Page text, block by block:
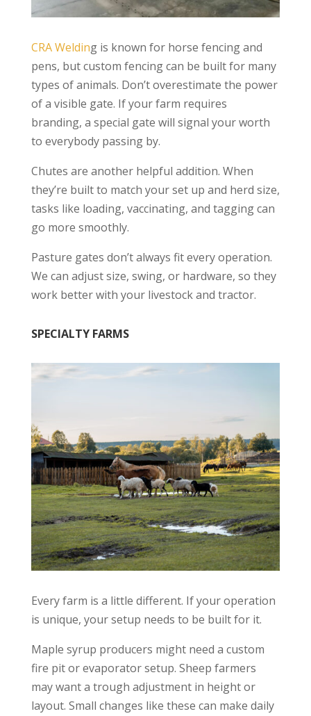
CRA Welding is known for horse fencing and
pens, but custom fencing can be built for many
types of animals. Don’t overestimate the power
of a visible gate. If your farm requires
branding, a special gate will signal your worth
to everybody passing by.
Chutes are another helpful addition. When
they’re built to match your set up and herd size,
tasks like loading, vaccinating, and tagging can
go more smoothly.
Pasture gates don’t always fit every operation.
We can adjust size, swing, or hardware, so they
work better with your livestock and tractor.
SPECIALTY FARMS
Every farm is a little different. If your operation
is unique, your setup needs to be built for it.
Maple syrup producers might need a custom
fire pit or evaporator setup. Sheep farmers
may want a trough adjustment in height or
layout. Small changes like these can make daily